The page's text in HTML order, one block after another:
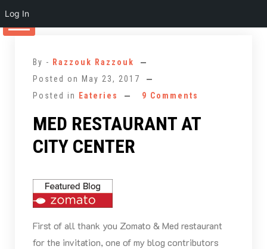
Log In
Skip
By -
Razzouk Razzouk
Posted on
May 23, 2017
Posted in
Eateries 9 Comments
MED RESTAURANT AT
CITY CENTER
First of all thank you Zomato & Med restaurant
for the invitation, one of my blog contributors